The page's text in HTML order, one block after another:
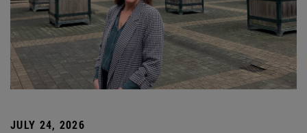
JULY 24, 2026